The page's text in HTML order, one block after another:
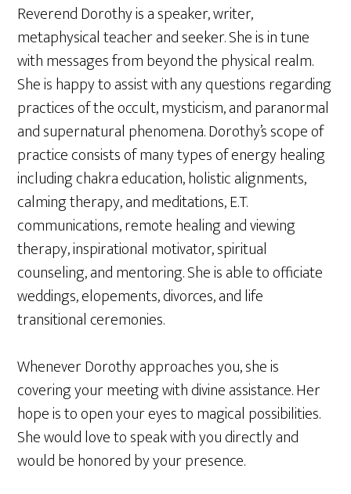
Reverend Dorothy is a speaker, writer,
metaphysical teacher and seeker. She is in tune
with messages from beyond the physical realm.
She is happy to assist with any questions regarding
practices of the occult, mysticism, and paranormal
and supernatural phenomena. Dorothy’s scope of
practice consists of many types of energy healing
including chakra education, holistic alignments,
calming therapy, and meditations, E.T.
communications, remote healing and viewing
therapy, inspirational motivator, spiritual
counseling, and mentoring. She is able to officiate
weddings, elopements, divorces, and life
transitional ceremonies.
Whenever Dorothy approaches you, she is
covering your meeting with divine assistance. Her
hope is to open your eyes to magical possibilities.
She would love to speak with you directly and
would be honored by your presence.